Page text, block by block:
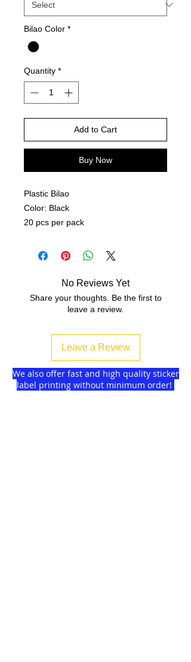
Bilao Color *
Quantity *
Add to Cart
Buy Now
Plastic Bilao
Color: Black
20 pcs per pack
No Reviews Yet
Share your thoughts. Be the first to
leave a review.
Leave a Review
We also offer fast and high quality sticker
label printing without minimum order!